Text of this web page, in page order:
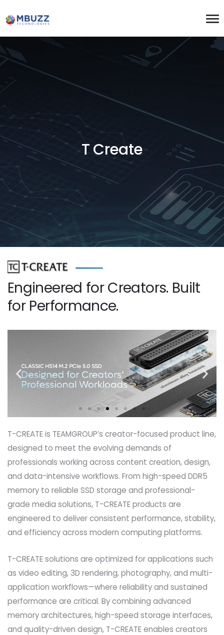
T Create
Engineered for Creators. Built
for Performance.
T-CREATE is TEAMGROUP’s creator-focused product line,
designed to meet the evolving demands of
professionals working across content creation, design,
and data-intensive workflows. From high-speed DDR5
memory to reliable SSD storage and professional-
grade media solutions, T-CREATE products are
engineered to deliver consistent performance, stability,
and efficiency across modern computing platforms.
T-CREATE solutions are optimized for applications such
as video editing, 3D rendering, photography, and multi-
application workflows—where reliability and sustained
performance are critical. By combining advanced
memory architectures, high-speed storage interfaces,
and quality-driven design, T-CREATE enables creators